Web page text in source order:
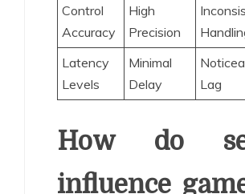
Control
Accuracy
High
Precision
Latency
Levels
Minimal
Delay
Lag
How do
influence